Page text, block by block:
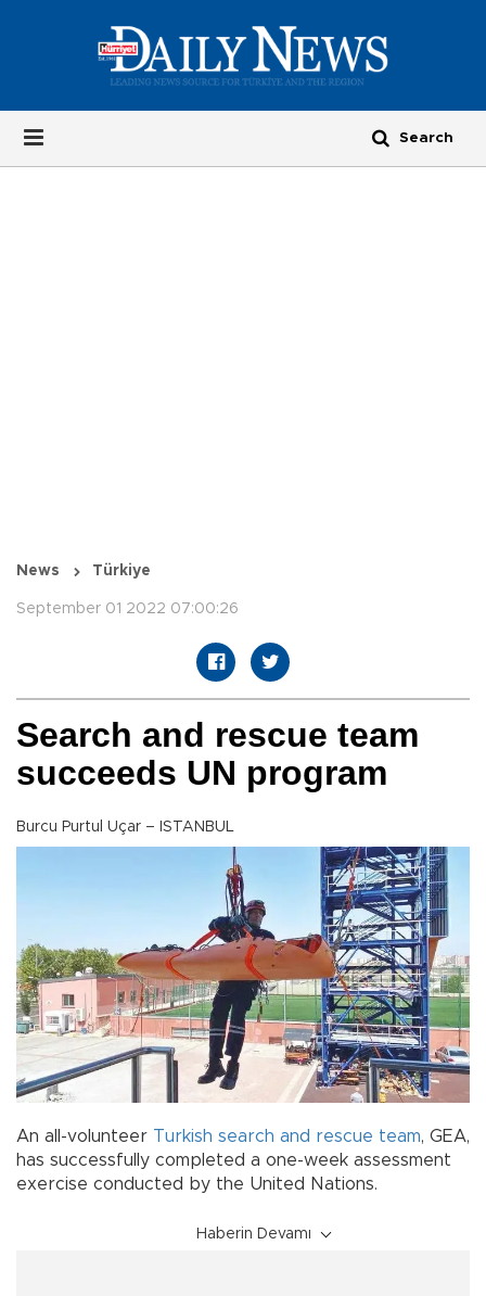
News Türkiye
September 01 2022 07:00:26
Search and rescue team
succeeds UN program
Burcu Purtul Uçar – ISTANBUL
An all-volunteer Turkish search and rescue team, GEA,
has successfully completed a one-week assessment
exercise conducted by the United Nations.
Haberin Devamı